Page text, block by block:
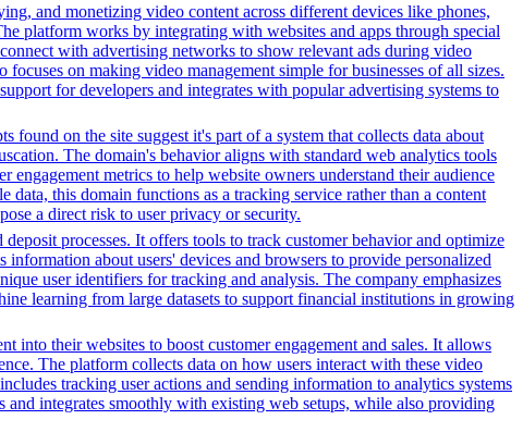
and monetizing video content across different devices like phones,
platform works by integrating with websites and apps through special
with advertising networks to show relevant ads during video
on making video management simple for businesses of all sizes.
for developers and integrates with popular advertising systems to
found on the site suggest it's part of a system that collects data about
The domain's behavior aligns with standard web analytics tools
metrics to help website owners understand their audience
data, this domain functions as a tracking service rather than a content
a direct risk to user privacy or security.
processes. It offers tools to track customer behavior and optimize
about users' devices and browsers to provide personalized
user identifiers for tracking and analysis. The company emphasizes
learning from large datasets to support financial institutions in growing
into their websites to boost customer engagement and sales. It allows
The platform collects data on how users interact with these video
tracking user actions and sending information to analytics systems
integrates smoothly with existing web setups, while also providing